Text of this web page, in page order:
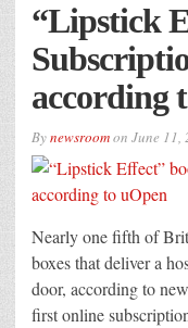
“Lipstick
according
Bynewsroomon June 11,
Nearly one fifth of
boxes that deliver a
door, according to
first online